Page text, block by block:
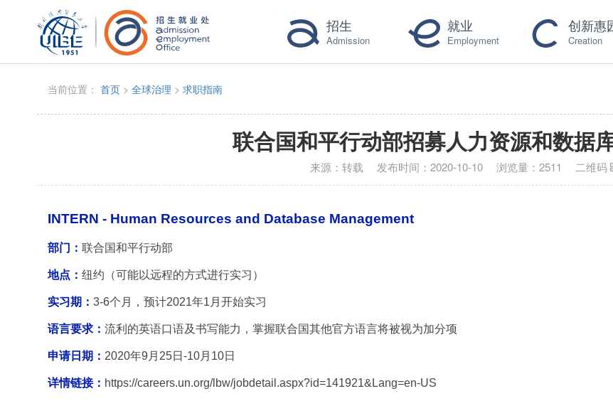
招生
Admission
就业
Employment
创新惠
Creation
当前位置： 首页 > 全球治理 > 求职指南
联合国和平行动部招募人力资源和数据
来源： 转载 发布时间： 2020-10-10 浏览量： 2511 二维码
INTERN - Human Resources and Database Management
部门： 联合国和平行动部
地点： 纽约（可能以远程的方式进行实习）
实习期： 3-6个月，预计2021年1月开始实习
语言要求： 流利的英语口语及书写能力，掌握联合国其他官方语言将被视为加分项
申请日期： 2020年9月25日-10月10日
详情链接： https://careers.un.org/lbw/jobdetail.aspx?id=141921&Lang=en-US